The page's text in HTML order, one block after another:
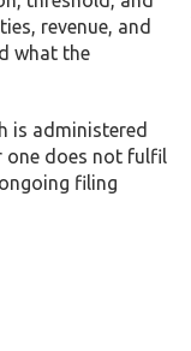
revenue, and
what the
is administered
one does not fulfil
filing